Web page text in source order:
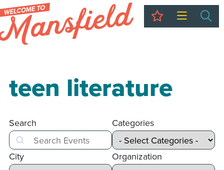
My Trip
teen literature
Search
Search
Categories
City Organization